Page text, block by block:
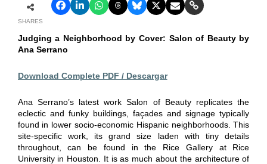
SHARES
Judging a Neighborhood by Cover: Salon of Beauty by
Ana Serrano
Download Complete PDF / Descargar
Ana Serrano’s latest work Salon of Beauty replicates the
eclectic and funky buildings, façades and signage typically
found in lower socio-economic Hispanic neighborhoods. This
site-specific work, its grand size laden with tiny details
throughout, can be found in the Rice Gallery at Rice
University in Houston. It is as much about the architecture of